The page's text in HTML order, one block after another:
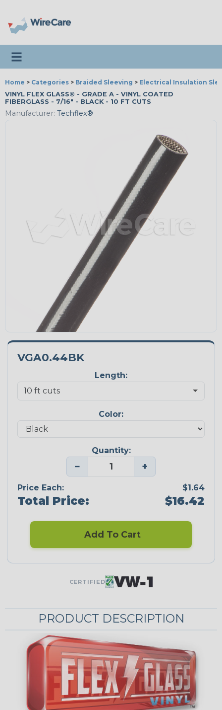
Toggle navigation
Home > Categories > Braided Sleeving > Electrical Insulation
VINYL FLEX GLASS® - GRADE A - VINYL COATED
FIBERGLASS - 7/16" - BLACK - 10 FT CUTS
Manufacturer: Techflex®
VGA0.44BK
Length:
Color:
Quantity:
− +
Price Each: $1.64
Total Price: $16.42
Add To Cart
CERTIFIED
PRODUCT DESCRIPTION